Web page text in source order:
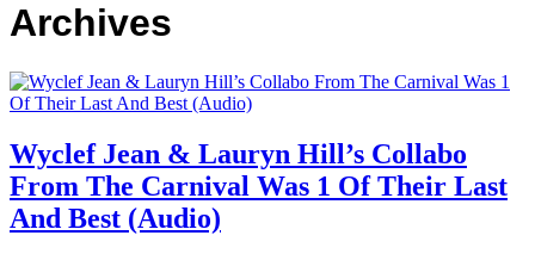
Archives
Wyclef Jean & Lauryn Hill’s Collabo
From The Carnival Was 1 Of Their Last
And Best (Audio)